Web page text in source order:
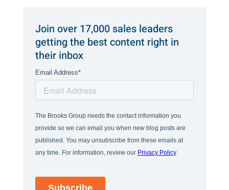
Join over 17,000 sales leaders
getting the best content right in
their inbox